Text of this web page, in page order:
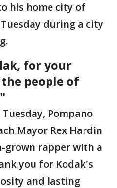
his home city of
during a city
for your
people of
Tuesday, Pompano
Mayor Rex Hardin
grown rapper with a
you for Kodak's
and lasting